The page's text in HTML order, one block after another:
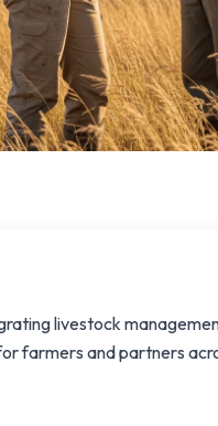
livestock
farmers and partners